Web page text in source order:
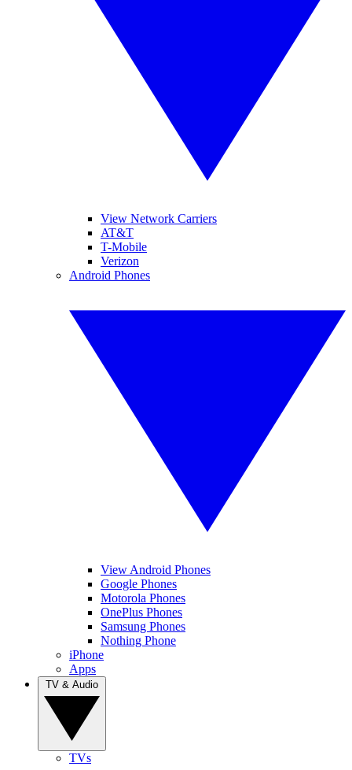
View Network Carriers
AT&T
T-Mobile
Verizon
Android Phones
View Android Phones
Google Phones
Motorola Phones
OnePlus Phones
Samsung Phones
Nothing Phone
iPhone
Apps
TVs